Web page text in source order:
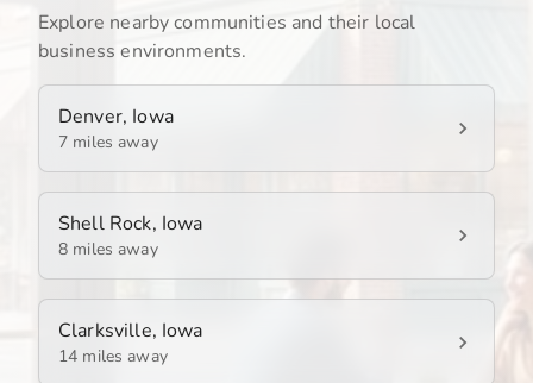
Explore nearby communities and their local
business environments.
Denver, Iowa
7 miles away
Shell Rock, Iowa
8 miles away
Clarksville, Iowa
14 miles away